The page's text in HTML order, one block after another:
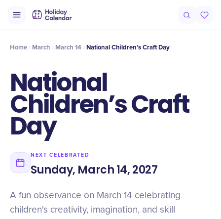
Intro Timeline
Home March March 14 National Children’s Craft Day
National
Children’s Craft
Day
NEXT CELEBRATED
Sunday, March 14, 2027
A fun observance on March 14 celebrating
children's creativity, imagination, and skill